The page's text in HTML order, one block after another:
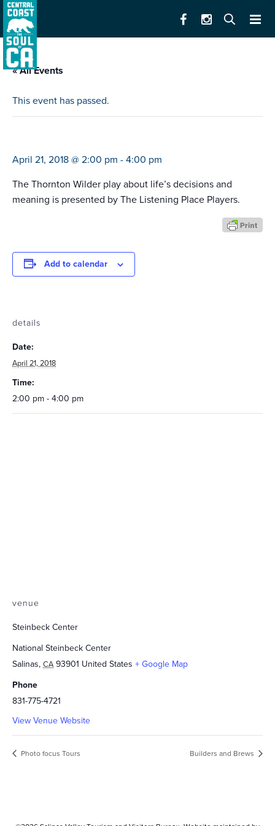
« All Events
This event has passed.
April 21, 2018 @ 2:00 pm - 4:00 pm
The Thornton Wilder play about life’s decisions and
meaning is presented by The Listening Place Players.
Add to calendar
details
Date:
April 21, 2018
Time:
2:00 pm - 4:00 pm
venue
Steinbeck Center
National Steinbeck Center
Salinas, CA 93901 United States + Google Map
Phone
831-775-4721
View Venue Website
Photo focus Tours Builders and Brews